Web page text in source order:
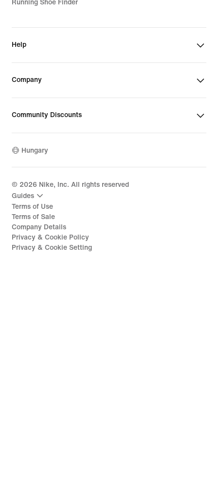
Running Shoe Finder
Help
Company
Community Discounts
Hungary
© 2026 Nike, Inc. All rights reserved
Guides
Terms of Use
Terms of Sale
Company Details
Privacy & Cookie Policy
Privacy & Cookie Setting